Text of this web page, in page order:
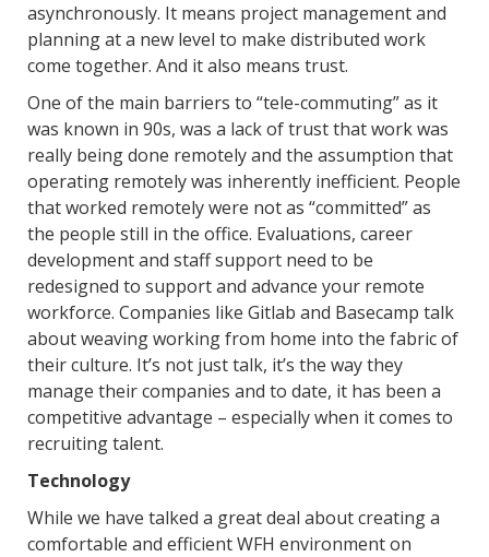
asynchronously. It means project management and
planning at a new level to make distributed work
come together. And it also means trust.
One of the main barriers to “tele-commuting” as it
was known in 90s, was a lack of trust that work was
really being done remotely and the assumption that
operating remotely was inherently inefficient. People
that worked remotely were not as “committed” as
the people still in the office. Evaluations, career
development and staff support need to be
redesigned to support and advance your remote
workforce. Companies like Gitlab and Basecamp talk
about weaving working from home into the fabric of
their culture. It’s not just talk, it’s the way they
manage their companies and to date, it has been a
competitive advantage – especially when it comes to
recruiting talent.
Technology
While we have talked a great deal about creating a
comfortable and efficient WFH environment on